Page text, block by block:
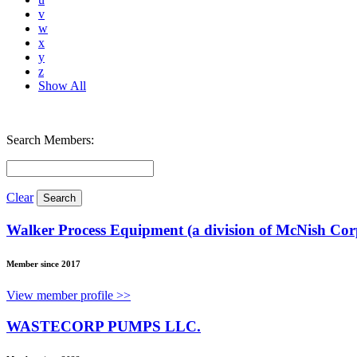
v
w
x
y
z
Show All
Search Members:
Clear
Walker Process Equipment (a division of McNish
Member since 2017
View member profile >>
WASTECORP PUMPS LLC.